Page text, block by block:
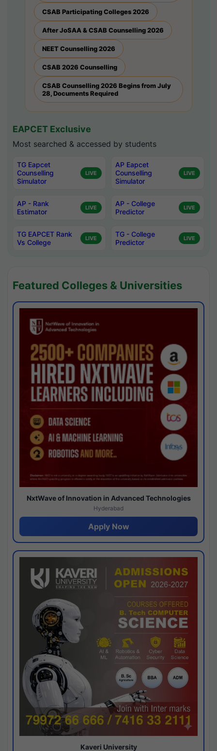
CSAB Participating Colleges 2026
After JoSAA & CSAB Counselling 2026
NEET Counselling 2026
CSAB 2026 Counselling
CSAB Counselling 2026 Begins from July
28, Documents Required
EAPCET Exclusive
Most searched & accessed by students
TG Eapcet
Counselling
Simulator
LIVE
AP Eapcet
Counselling
Simulator
LIVE
AP - Rank
Estimator
LIVE
AP - College
Predictor
LIVE
TG EAPCET Rank
Vs College
LIVE
TG - College
Predictor
LIVE
Featured Colleges & Universities
NxtWave of Innovation in Advanced Technologies
Hyderabad
Apply Now
Kaveri University